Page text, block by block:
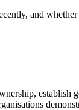
and
establish